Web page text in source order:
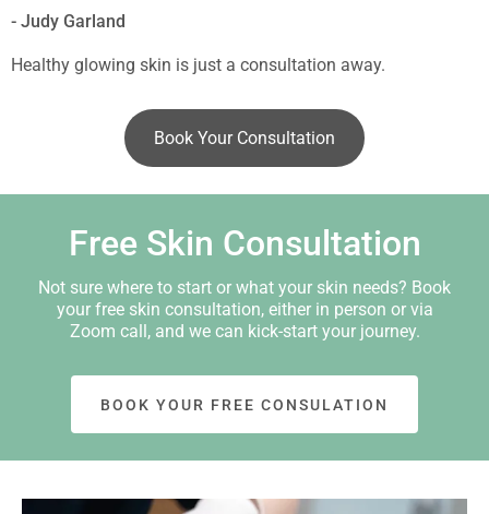
- Judy Garland
Healthy glowing skin is just a consultation away.
Book Your Consultation
Free Skin Consultation
Not sure where to start or what your skin needs? Book
your free skin consultation, either in person or via
Zoom call, and we can kick-start your journey.
BOOK YOUR FREE CONSULATION